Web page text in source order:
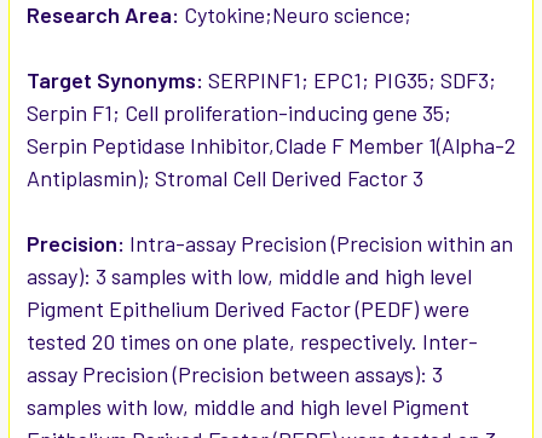
Research Area: Cytokine;Neuro science;
Target Synonyms: SERPINF1; EPC1; PIG35; SDF3;
Serpin F1; Cell proliferation-inducing gene 35;
Serpin Peptidase Inhibitor,Clade F Member 1(Alpha-2
Antiplasmin); Stromal Cell Derived Factor 3
Precision: Intra-assay Precision (Precision within an
assay): 3 samples with low, middle and high level
Pigment Epithelium Derived Factor (PEDF) were
tested 20 times on one plate, respectively. Inter-
assay Precision (Precision between assays): 3
samples with low, middle and high level Pigment